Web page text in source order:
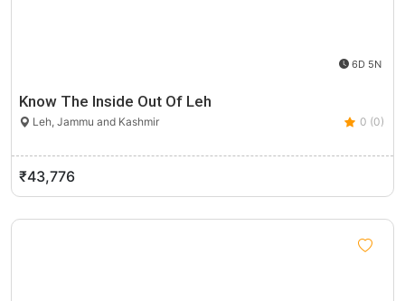
6D 5N
Know The Inside Out Of Leh
Leh, Jammu and Kashmir 0 (0)
₹43,776